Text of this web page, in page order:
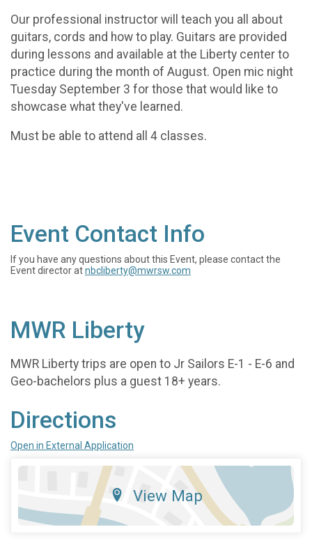
Our professional instructor will teach you all about
guitars, cords and how to play. Guitars are provided
during lessons and available at the Liberty center to
practice during the month of August. Open mic night
Tuesday September 3 for those that would like to
showcase what they've learned.
Must be able to attend all 4 classes.
Event Contact Info
If you have any questions about this Event, please contact the
Event director atnbcliberty@mwrsw.com
MWR Liberty
MWR Liberty trips are open to Jr Sailors E-1 - E-6 and
Geo-bachelors plus a guest 18+ years.
Directions
Open in External Application
View Map